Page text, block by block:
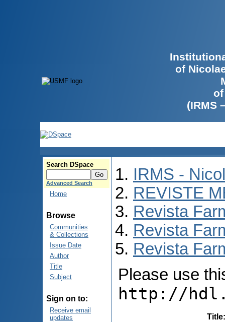
of
(IRMS
Search DSpace
Advanced Search
Home
Browse
Communities
& Collections
Issue Date
Author
Title
Subject
Sign on to:
Receive email
updates
IRMS -
REVISTE
Revista
Revista
Revista
Please use
http://
Title